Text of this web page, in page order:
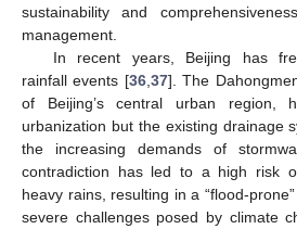
sustainability and
management.
In recent years, Beijing has
rainfall events [36, 37]. The
of Beijing’s central urban
urbanization but the existing drainage
the increasing demands of
contradiction has led to a high risk
heavy rains, resulting in a “flood-
severe challenges posed by climate